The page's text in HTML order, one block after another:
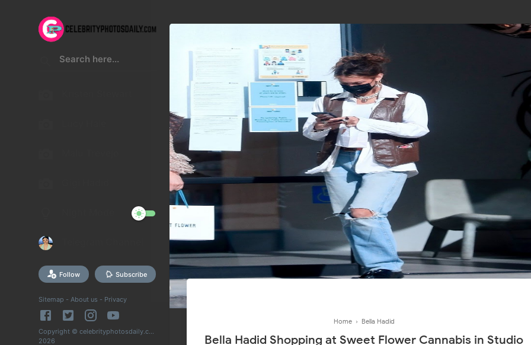
Follow Subscribe
Sitemap - About us - Privacy
Copyright © celebrityphotosdaily.com
2026
Home › Bella Hadid
Bella Hadid Shopping at Sweet Flower Cannabis in Studio
Join In Our Telegram Channel
To Get Latest Updates Join
Join